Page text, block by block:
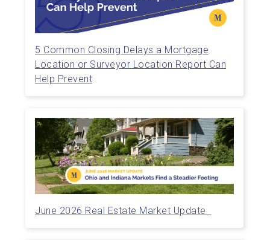
5 Common Closing Delays a Mortgage
Location or Surveyor Location Report Can
Help Prevent
June 2026 Real Estate Market Update